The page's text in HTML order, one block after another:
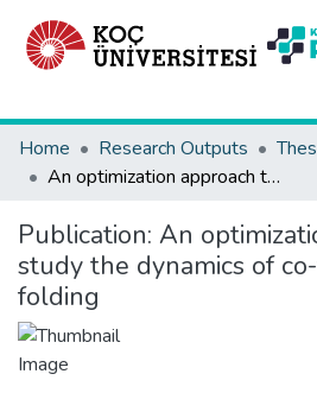
Home
Research Outputs
An optimization approach to study the dynamics of co-translational folding
Publication: An
study the dynamics of
folding